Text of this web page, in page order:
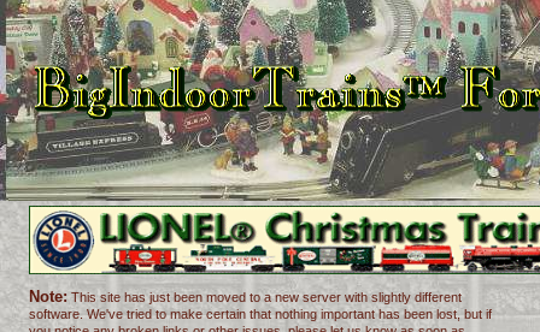
Note: This site has just been moved to a new server with slightly different
software. We've tried to make certain that nothing important has been lost, but if